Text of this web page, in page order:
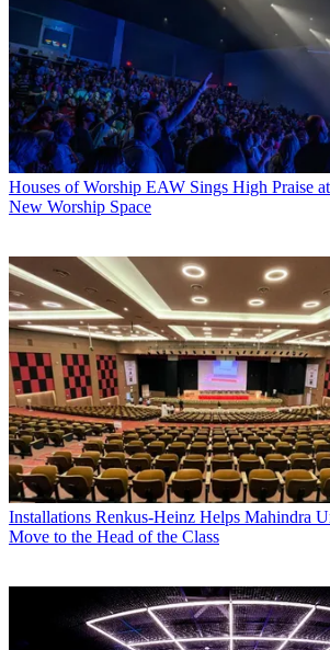
Houses of Worship EAW Sings High Praise
New Worship Space
Installations Renkus-Heinz Helps Mahindra
Move to the Head of the Class